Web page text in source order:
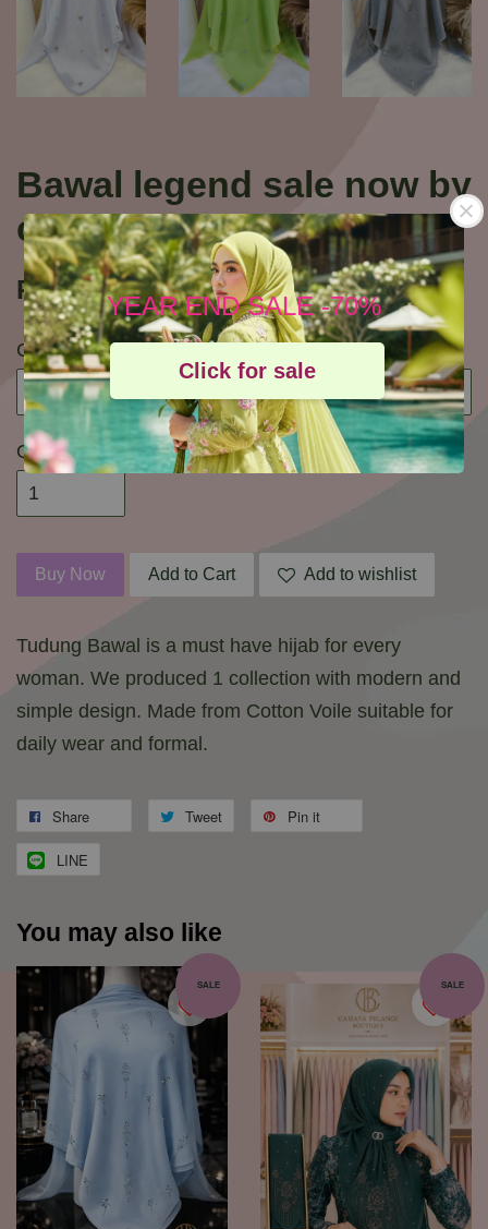
YEAR END SALE -70%
Click for sale
Bawal legend sale now by
cahaya pelangi boutique
RM 29.90 RM 85.00
Colour
Quantity
Buy Now Add to Cart Add to wishlist
Tudung Bawal is a must have hijab for every
woman. We produced 1 collection with modern and
simple design. Made from Cotton Voile suitable for
daily wear and formal.
Share Tweet Pin it
LINE
You may also like
SALE SALE